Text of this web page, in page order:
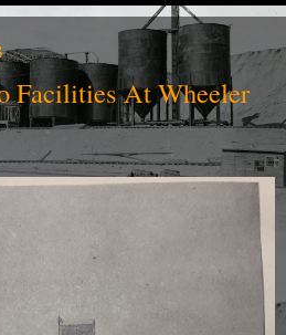
Facilities At Wheeler